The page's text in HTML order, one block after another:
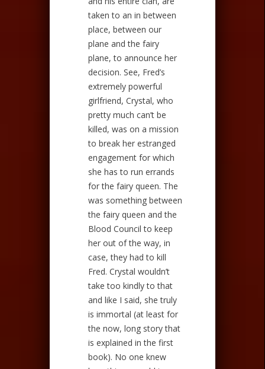
taken to an in between
place, between our
plane and the fairy
plane, to announce her
decision. See, Fred’s
extremely powerful
girlfriend, Crystal, who
pretty much can’t be
killed, was on a mission
to break her estranged
engagement for which
she has to run errands
for the fairy queen. The
was something between
the fairy queen and the
Blood Council to keep
her out of the way, in
case, they had to kill
Fred. Crystal wouldn’t
take too kindly to that
and like I said, she truly
is immortal (at least for
the now, long story that
is explained in the first
book). No one knew